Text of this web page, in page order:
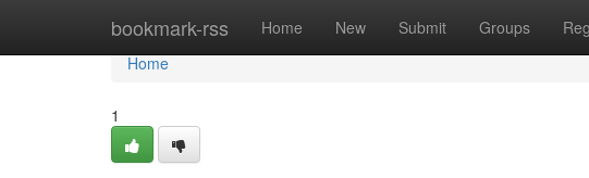
bookmark-rss Home New Submit Groups
Home
Home
1